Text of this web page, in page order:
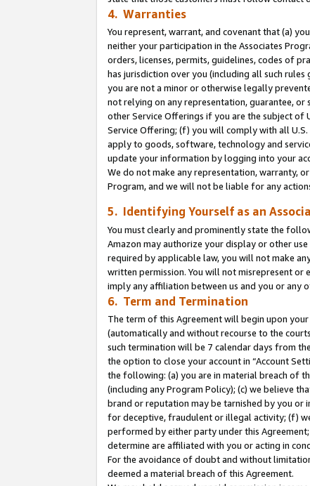
4. Warranties
You represent, warrant, and covenant that (a)
neither your participation in the Associates
orders, licenses, permits, guidelines, codes of
has jurisdiction over you (including all such
you are not a minor or otherwise legally
not relying on any representation, guarantee,
other Service Offerings if you are the subject of
Service Offering; (f) you will comply with all
apply to goods, software, technology and
update your information by logging into your
We do not make any representation, warranty,
Program, and we will not be liable for any
5. Identifying Yourself as an
You must clearly and prominently state the
Amazon may authorize your display or other
required by applicable law, you will not make
written permission. You will not misrepresent or
imply any affiliation between us and you or any
6. Term and Termination
The term of this Agreement will begin upon
(automatically and without recourse to the
such termination will be 7 calendar days from
the option to close your account in “Account
the following: (a) you are in material breach of
(including any Program Policy); (c) we believe
brand or reputation may be tarnished by you or
for deceptive, fraudulent or illegal activity; (f)
performed by either party under this
determine are affiliated with you or acting in
For the avoidance of doubt and without
deemed a material breach of this Agreement.